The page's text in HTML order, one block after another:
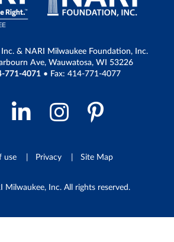
& NARI Milwaukee Foundation, Inc.
Ave, Wauwatosa, WI 53226
771-4071 • Fax: 414-771-4077
Facebook Link
LinkedIn Link
Instagram
Milwaukee, Inc. All rights reserved.
use Privacy Site Map